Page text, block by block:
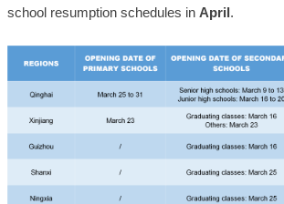
school resumption schedules in April.